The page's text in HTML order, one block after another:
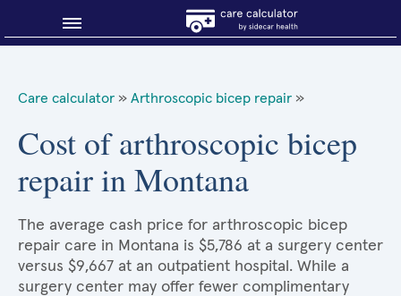
About Sidecar Health
Care calculator » Arthroscopic bicep repair »
Cost of arthroscopic bicep
repair in Montana
The average cash price for arthroscopic bicep
repair care in Montana is $5,786 at a surgery center
versus $9,667 at an outpatient hospital. While a
surgery center may offer fewer complimentary